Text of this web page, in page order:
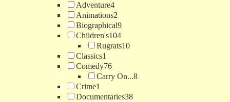
Adventure4
Animations2
Biographical9
Children's104
Rugrats10
Classics1
Comedy76
Carry On...8
Crime1
Documentaries38